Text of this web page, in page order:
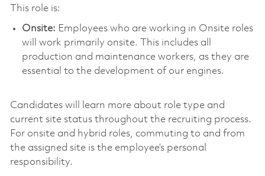
This role is:
Onsite: Employees who are working in Onsite roles
will work primarily onsite. This includes all
production and maintenance workers, as they are
essential to the development of our engines.
Candidates will learn more about role type and
current site status throughout the recruiting process.
For onsite and hybrid roles, commuting to and from
the assigned site is the employee’s personal
responsibility.